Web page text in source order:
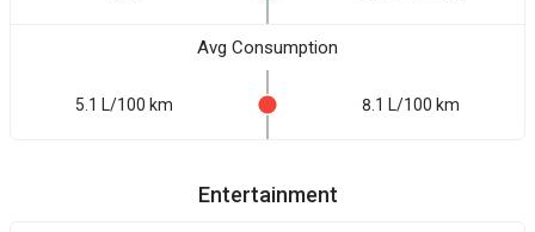
Avg Consumption
5.1 L/100 km 8.1 L/100 km
Entertainment